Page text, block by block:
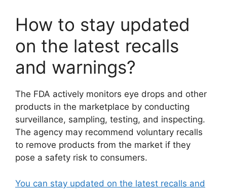
How to stay updated
on the latest recalls
and warnings?
The FDA actively monitors eye drops and other
products in the marketplace by conducting
surveillance, sampling, testing, and inspecting.
The agency may recommend voluntary recalls
to remove products from the market if they
pose a safety risk to consumers.
You can stay updated on the latest recalls and